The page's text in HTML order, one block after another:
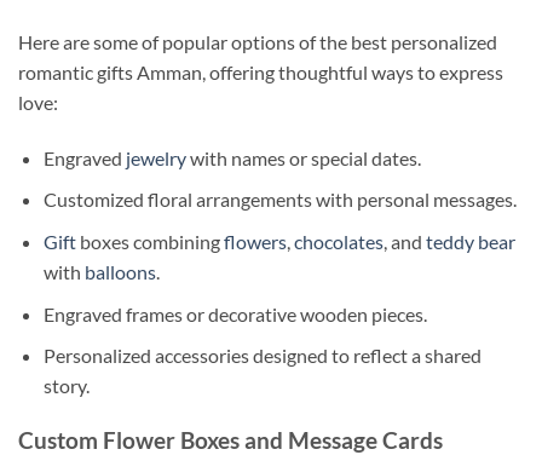
Here are some of popular options of the best personalized
romantic gifts Amman, offering thoughtful ways to express
love:
Engraved jewelrywith names or special dates.
Customized floral arrangements with personal messages.
Giftboxes combiningflowers,chocolates, and teddy bear
with balloons.
Engraved frames or decorative wooden pieces.
Personalized accessories designed to reflect a shared
story.
Custom Flower Boxes and Message Cards